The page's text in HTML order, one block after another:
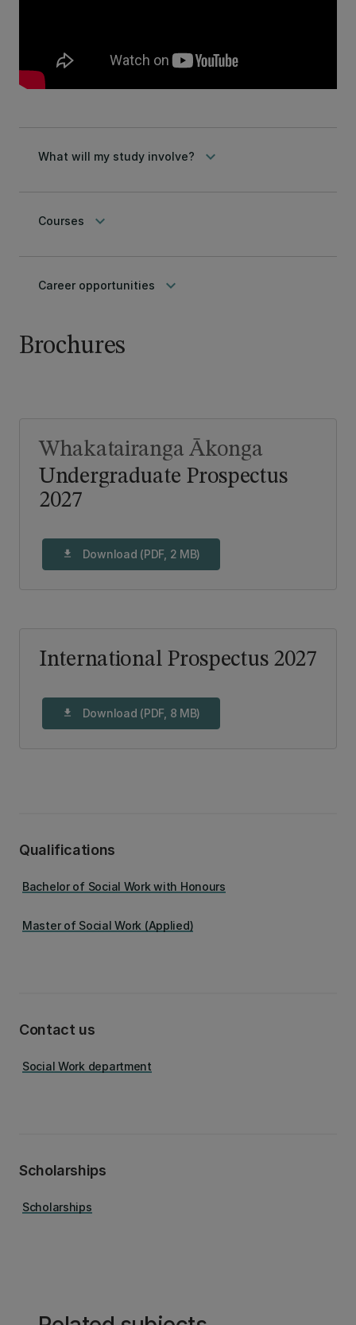
What will my study involve? keyboard_arrow_down
Courses keyboard_arrow_down
Career opportunities keyboard_arrow_down
Brochures
Undergraduate Prospectus
2027
Whakatairanga Ākonga
download Download (PDF, 2 MB)
International Prospectus 2027
download Download (PDF, 8 MB)
Qualifications
Bachelor of Social Work with Honours
Master of Social Work (Applied)
Contact us
Social Work department
Scholarships
Scholarships